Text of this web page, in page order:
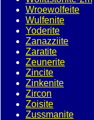
Wroewolfeite
Wulfenite
Yoderite
Zanazziite
Zaratite
Zeunerite
Zincite
Zinkenite
Zircon
Zoisite
Zussmanite